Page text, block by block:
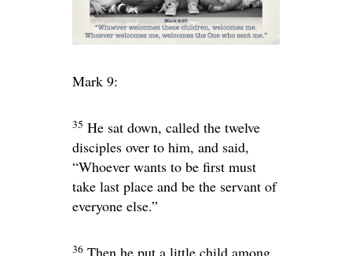
Mark 9:
35 He sat down, called the twelve
disciples over to him, and said,
“Whoever wants to be first must
take last place and be the servant of
everyone else.”
36 Then he put a little child among